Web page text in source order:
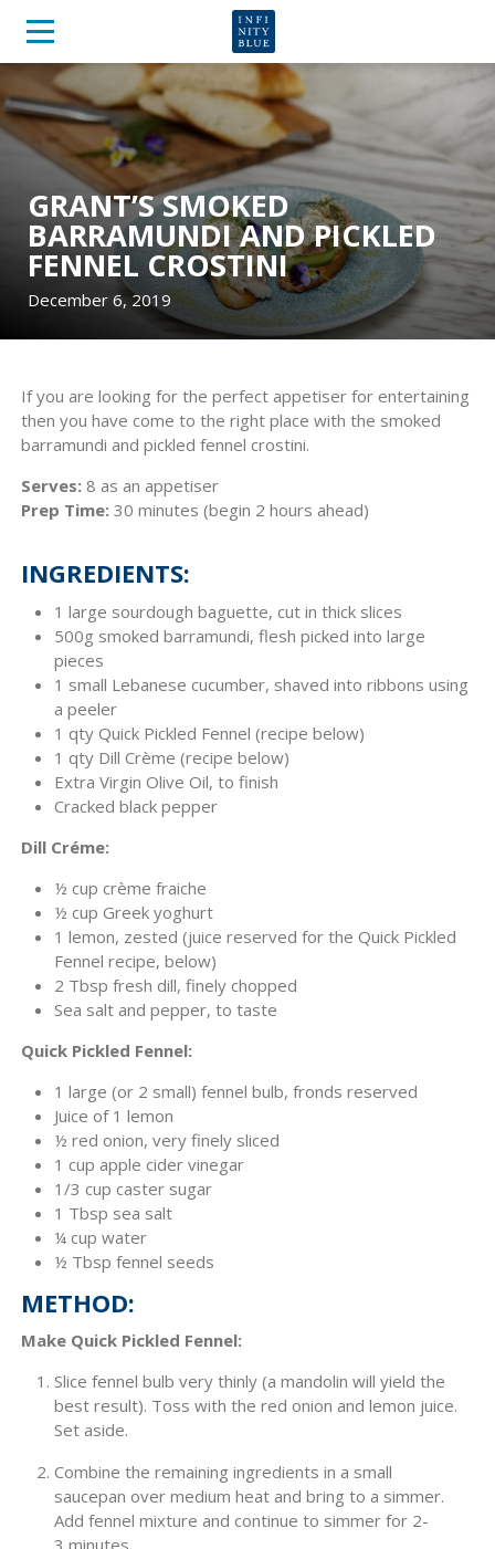
GRANT’S SMOKED
BARRAMUNDI AND PICKLED
FENNEL CROSTINI
December 6, 2019
If you are looking for the perfect appetiser for entertaining
then you have come to the right place with the smoked
barramundi and pickled fennel crostini.
Serves: 8 as an appetiser
Prep Time: 30 minutes (begin 2 hours ahead)
INGREDIENTS:
1 large sourdough baguette, cut in thick slices
500g smoked barramundi, flesh picked into large
pieces
1 small Lebanese cucumber, shaved into ribbons using
a peeler
1 qty Quick Pickled Fennel (recipe below)
1 qty Dill Crème (recipe below)
Extra Virgin Olive Oil, to finish
Cracked black pepper
Dill Créme:
½ cup crème fraiche
½ cup Greek yoghurt
1 lemon, zested (juice reserved for the Quick Pickled
Fennel recipe, below)
2 Tbsp fresh dill, finely chopped
Sea salt and pepper, to taste
Quick Pickled Fennel:
1 large (or 2 small) fennel bulb, fronds reserved
Juice of 1 lemon
½ red onion, very finely sliced
1 cup apple cider vinegar
1/3 cup caster sugar
1 Tbsp sea salt
¼ cup water
½ Tbsp fennel seeds
METHOD:
Make Quick Pickled Fennel:
Slice fennel bulb very thinly (a mandolin will yield the
best result). Toss with the red onion and lemon juice.
Set aside.
Combine the remaining ingredients in a small
saucepan over medium heat and bring to a simmer.
Add fennel mixture and continue to simmer for 2-
3 minutes.